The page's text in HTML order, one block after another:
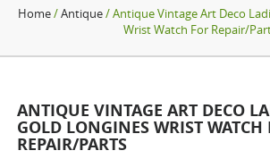
Home/Antique/ Antique Vintage Art Deco
Wrist Watch For Repair/
ANTIQUE VINTAGE ART DECO
GOLD LONGINES WRIST WATCH
REPAIR/PARTS